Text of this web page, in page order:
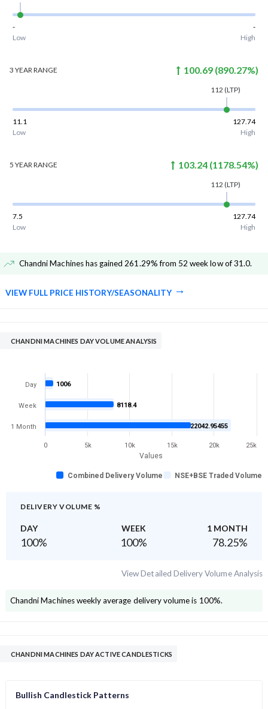
-
-
Low
High
3 YEARRANGE 100.69 (890.27%)
112 (LTP)
11.1
127.74
Low
High
5 YEARRANGE 103.24 (1178.54%)
112 (LTP)
7.5
127.74
Low
High
Chandni Machines has gained 261.29% from 52 week low of 31.0.
VIEW FULL PRICE HISTORY/SEASONALITY
CHANDNI MACHINES DAY VOLUME ANALYSIS
Values
1006
8118.4
22042.95455
Combined Delivery Volume NSE+BSE Traded Volume
Day
Week
1 Month
0 5k 10k 15k 20k 25k
DELIVERY VOLUME %
DAY WEEK 1 MONTH
100% 100% 78.25%
View Detailed Delivery Volume Analysis
Chandni Machinesweekly average delivery volume is 100%.
CHANDNI MACHINES DAY ACTIVE CANDLESTICKS
Bullish Candlestick Patterns